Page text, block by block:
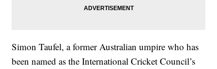
Simon Taufel, a former Australian umpire who has
been named as the International Cricket Council’s